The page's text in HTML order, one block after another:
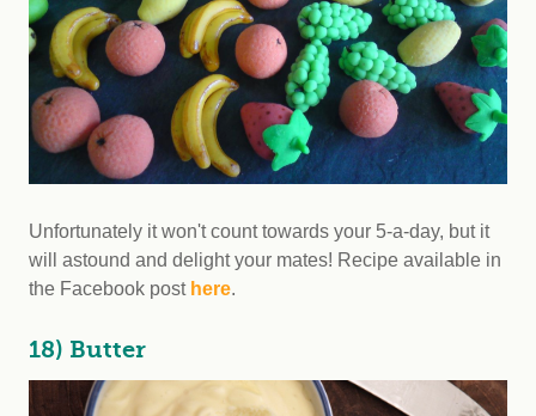
Unfortunately it won't count towards your 5-a-day, but it
will astound and delight your mates! Recipe available in
the Facebook post here.
18) Butter